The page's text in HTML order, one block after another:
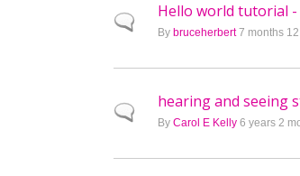
Normal topic
Hello world tutorial
By bruceherbert7 months
Normal topic
hearing and seeing
By Carol E Kelly 6 years 2